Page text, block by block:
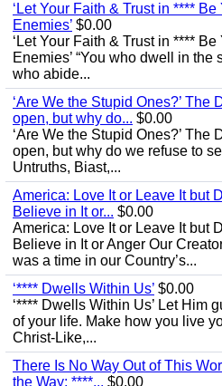
‘Let Your Faith & Trust in **** Be
Enemies’ $0.00
‘Let Your Faith & Trust in **** Be
Enemies’ “You who dwell in the
who abide...
‘Are We the Stupid Ones?’ The
open, but why do... $0.00
‘Are We the Stupid Ones?’ The
open, but why do we refuse to
Untruths, Biast,...
America: Love It or Leave It but
Believe in It or... $0.00
America: Love It or Leave It but
Believe in It or Anger Our
was a time in our Country’s...
‘**** Dwells Within Us’ $0.00
‘**** Dwells Within Us’ Let Him
of your life. Make how you live
Christ-Like,...
There Is No Way Out of This
the Way; ****... $0.00